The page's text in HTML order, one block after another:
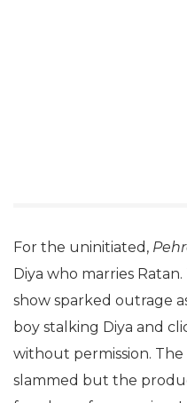
For the uninitiated,
Diya who marries
show sparked outrage
boy stalking Diya and
without permission.
slammed but the